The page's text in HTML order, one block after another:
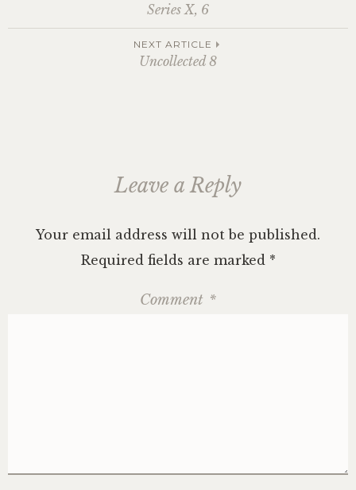
navigation
Series X, 6
NEXT ARTICLE
Uncollected 8
Leave a Reply
Your email address will not be published.
Required fields are marked *
Comment *